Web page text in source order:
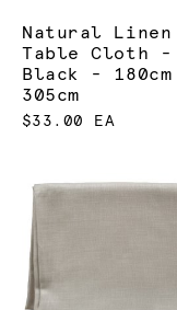
Natural Linen
Table Cloth -
Black - 180cm
305cm
$33.00 EA